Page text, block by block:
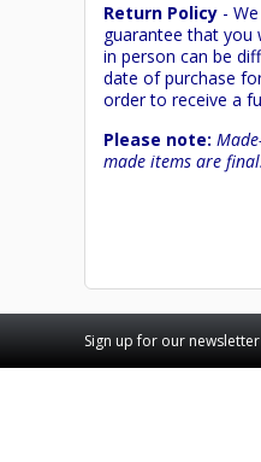
Return Policy -
guarantee that you
in person can be
date of purchase
order to receive a
Please note:
made items are
Sign up for our newsletter
Instagram